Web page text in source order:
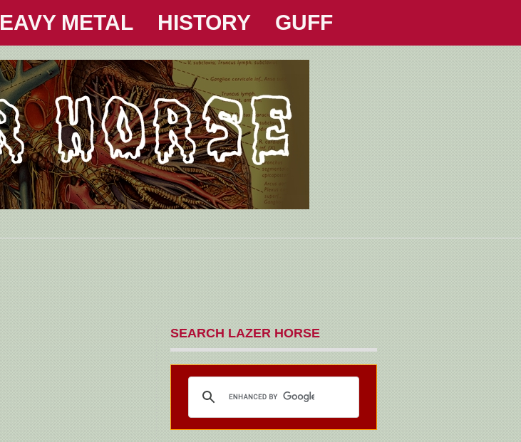
METAL HISTORY GUFF
SEARCH LAZER HORSE